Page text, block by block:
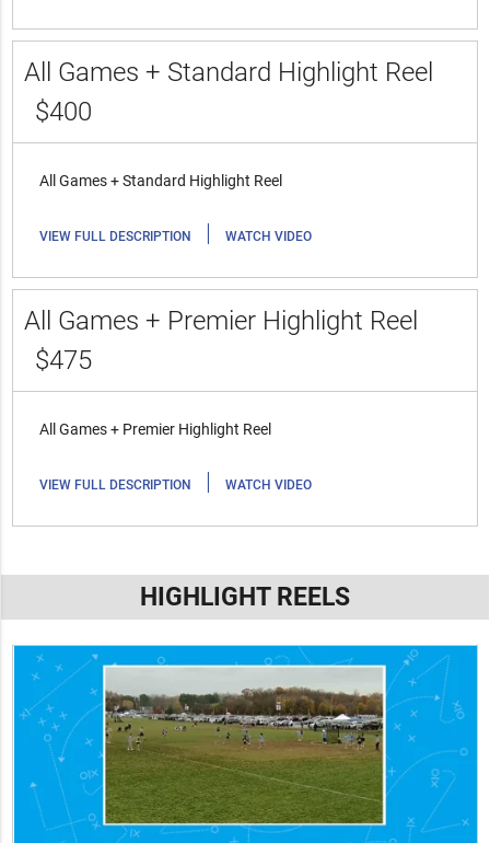
All Games + Standard Highlight Reel
$400
All Games + Standard Highlight Reel
VIEW FULL DESCRIPTION | WATCH VIDEO
All Games + Premier Highlight Reel
$475
All Games + Premier Highlight Reel
VIEW FULL DESCRIPTION | WATCH VIDEO
HIGHLIGHT REELS